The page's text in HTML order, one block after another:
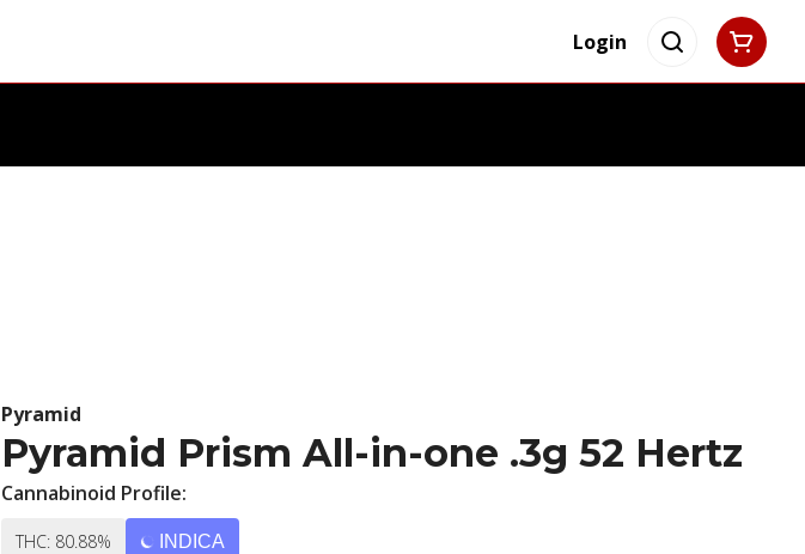
Login
Pyramid
Pyramid Prism All-in-one .3g 52 Hertz
Cannabinoid Profile:
THC: 80.88% INDICA